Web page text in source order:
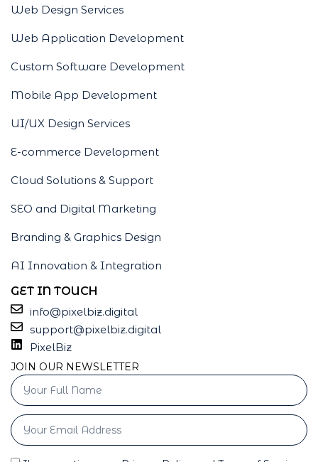
Web Design Services
Web Application Development
Custom Software Development
Mobile App Development
UI/UX Design Services
E-commerce Development
Cloud Solutions & Support
SEO and Digital Marketing
Branding & Graphics Design
AI Innovation & Integration
GET IN TOUCH
info@pixelbiz.digital
support@pixelbiz.digital
PixelBiz
JOIN OUR NEWSLETTER